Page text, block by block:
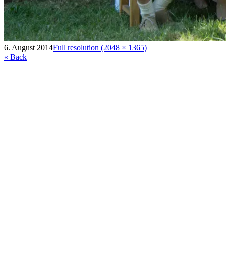
6. August 2014Full resolution (2048 × 1365)
« Back